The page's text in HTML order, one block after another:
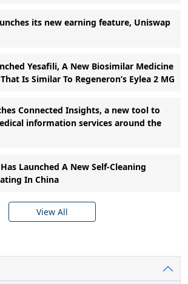
its new earning feature, Uniswap
Yesafili, A New Biosimilar Medicine
Is Similar To Regeneron’s Eylea 2 MG
Connected Insights, a new tool to
information services around the
Launched A New Self-Cleaning
In China
View All